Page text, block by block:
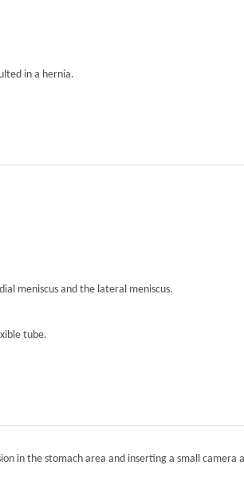
in a hernia.
meniscus and the lateral meniscus.
tube.
in the stomach area and inserting a small